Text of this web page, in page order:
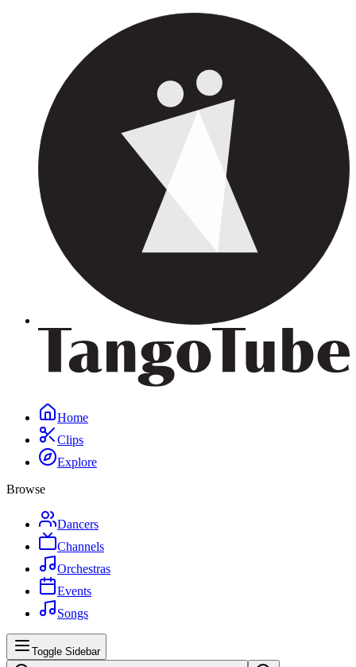
Home
Clips
Explore
Browse
Dancers
Channels
Orchestras
Events
Songs
Toggle Sidebar